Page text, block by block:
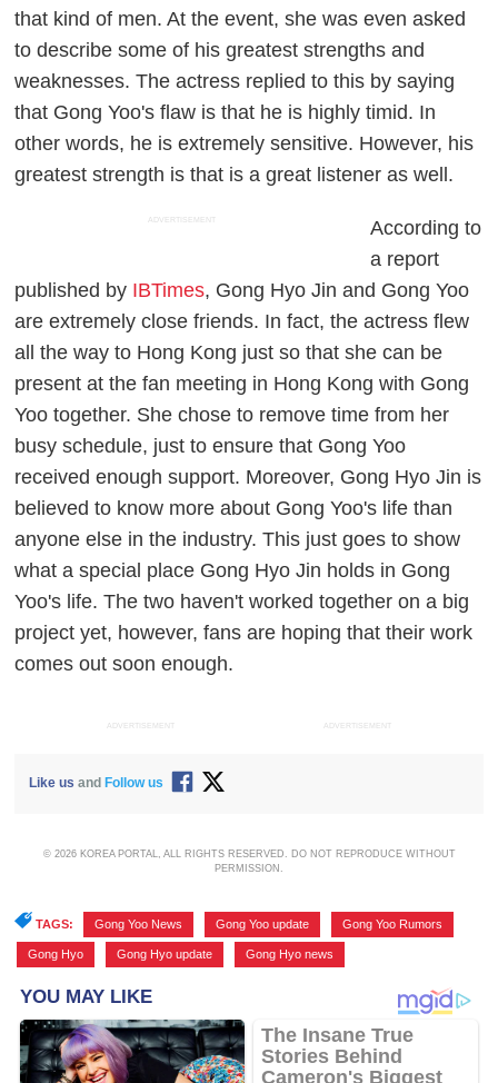
that kind of men. At the event, she was even asked
to describe some of his greatest strengths and
weaknesses. The actress replied to this by saying
that Gong Yoo's flaw is that he is highly timid. In
other words, he is extremely sensitive. However, his
greatest strength is that is a great listener as well.
ADVERTISEMENT
According to
a report
published by IBTimes, Gong Hyo Jin and Gong Yoo
are extremely close friends. In fact, the actress flew
all the way to Hong Kong just so that she can be
present at the fan meeting in Hong Kong with Gong
Yoo together. She chose to remove time from her
busy schedule, just to ensure that Gong Yoo
received enough support. Moreover, Gong Hyo Jin is
believed to know more about Gong Yoo's life than
anyone else in the industry. This just goes to show
what a special place Gong Hyo Jin holds in Gong
Yoo's life. The two haven't worked together on a big
project yet, however, fans are hoping that their work
comes out soon enough.
ADVERTISEMENT ADVERTISEMENT
Like us and Follow us
© 2026 KOREA PORTAL, ALL RIGHTS RESERVED. DO NOT REPRODUCE WITHOUT
PERMISSION.
TAGS: Gong Yoo News Gong Yoo update Gong Yoo Rumors
Gong Hyo Gong Hyo update Gong Hyo news